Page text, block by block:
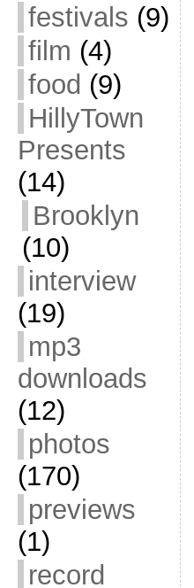
festivals (9)
film (4)
food (9)
HillyTown
Presents
(14)
Brooklyn
(10)
interview
(19)
mp3
downloads
(12)
photos
(170)
previews
(1)
record